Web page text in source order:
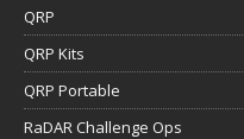
QRP
QRP Kits
QRP Portable
RaDAR Challenge Ops